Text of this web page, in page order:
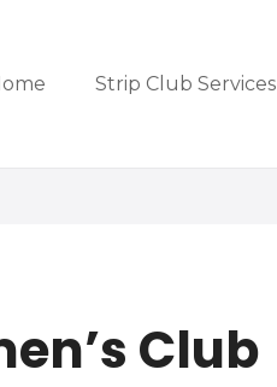
Strip Club Services
Club